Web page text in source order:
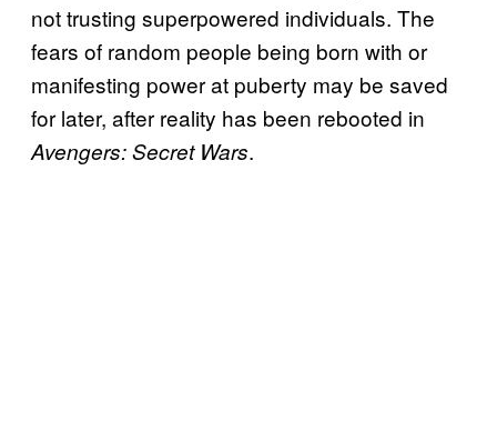
not trusting superpowered individuals. The
fears of random people being born with or
manifesting power at puberty may be saved
for later, after reality has been rebooted in
Avengers: Secret Wars.